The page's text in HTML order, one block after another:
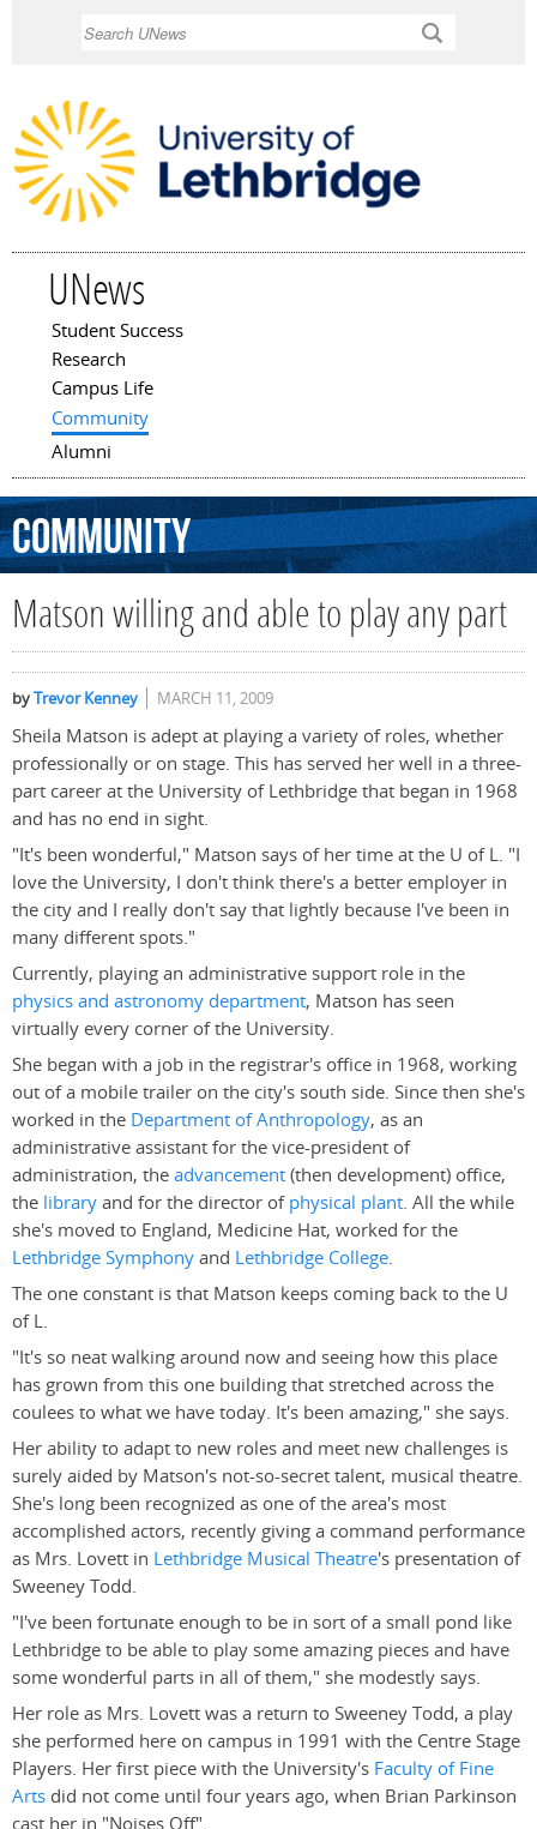
UNews
Main menu
Student Success
Research
Campus Life
Community
Alumni
Community
Matson willing and able to play any part
byTrevor Kenney MARCH 11, 2009
Sheila Matson is adept at playing a variety of roles, whether
professionally or on stage. This has served her well in a three-
part career at the University of Lethbridge that began in 1968
and has no end in sight.
"It's been wonderful," Matson says of her time at the U of L. "I
love the University, I don't think there's a better employer in
the city and I really don't say that lightly because I've been in
many different spots."
Currently, playing an administrative support role in the
physics and astronomy department, Matson has seen
virtually every corner of the University.
She began with a job in the registrar's office in 1968, working
out of a mobile trailer on the city's south side. Since then she's
worked in the Department of Anthropology, as an
administrative assistant for the vice-president of
administration, theadvancement(then development) office,
the libraryand for the director ofphysical plant. All the while
she's moved to England, Medicine Hat, worked for the
Lethbridge Symphonyand Lethbridge College.
The one constant is that Matson keeps coming back to the U
of L.
"It's so neat walking around now and seeing how this place
has grown from this one building that stretched across the
coulees to what we have today. It's been amazing," she says.
Her ability to adapt to new roles and meet new challenges is
surely aided by Matson's not-so-secret talent, musical theatre.
She's long been recognized as one of the area's most
accomplished actors, recently giving a command performance
as Mrs. Lovett in Lethbridge Musical Theatre's presentation of
Sweeney Todd.
"I've been fortunate enough to be in sort of a small pond like
Lethbridge to be able to play some amazing pieces and have
some wonderful parts in all of them," she modestly says.
Her role as Mrs. Lovett was a return to Sweeney Todd, a play
she performed here on campus in 1991 with the Centre Stage
Players. Her first piece with the University's Faculty of Fine
Arts did not come until four years ago, when Brian Parkinson